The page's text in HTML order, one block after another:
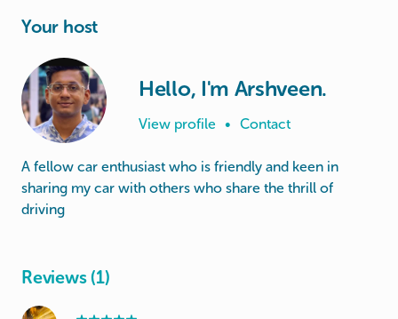
Your host
Hello, I'm Arshveen.
View profile • Contact
A fellow car enthusiast who is friendly and keen in
sharing my car with others who share the thrill of
Reviews (1)